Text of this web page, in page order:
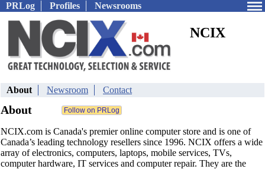
PRLog Profiles Newsrooms
NCIX
About Newsroom Contact
About
NCIX.com is Canada's premier online computer store and is one of
Canada’s leading technology resellers since 1996. NCIX offers a wide
array of electronics, computers, laptops, mobile services, TVs,
computer hardware, IT services and computer repair. They are the